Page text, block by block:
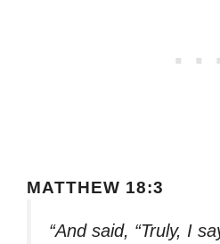
MATTHEW 18:3
“And said, “Truly, I